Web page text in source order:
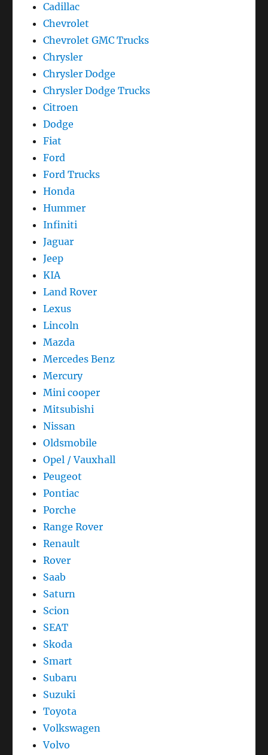
Cadillac
Chevrolet
Chevrolet GMC Trucks
Chrysler
Chrysler Dodge
Chrysler Dodge Trucks
Citroen
Dodge
Fiat
Ford
Ford Trucks
Honda
Hummer
Infiniti
Jaguar
Jeep
KIA
Land Rover
Lexus
Lincoln
Mazda
Mercedes Benz
Mercury
Mini cooper
Mitsubishi
Nissan
Oldsmobile
Opel / Vauxhall
Peugeot
Pontiac
Porche
Range Rover
Renault
Rover
Saab
Saturn
Scion
SEAT
Skoda
Smart
Subaru
Suzuki
Toyota
Volkswagen
Volvo